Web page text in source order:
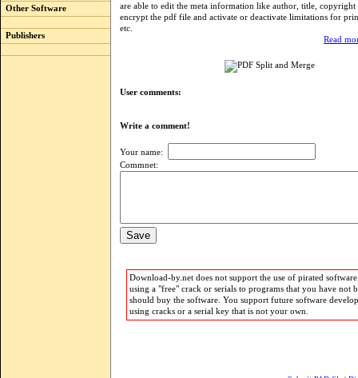
Other Software
Publishers
are able to edit the meta information like author, title, copyright
encrypt the pdf file and activate or deactivate limitations for
etc.
Read
User comments:
Write a comment!
Your name:
Commnet:
Download-by.net does not support the use of pirated
using a "free" crack or serials to programs that you have not
should buy the software. You support future software
using cracks or a serial key that is not your own.